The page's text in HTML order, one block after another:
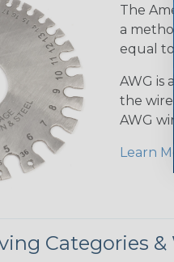
The
a
equal
AWG is
the wire
AWG
Learn
Categories